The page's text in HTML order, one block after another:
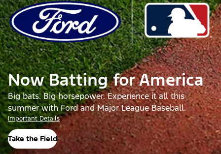
Now Batting for America
Big bats. Big horsepower. Experience it all this
summer with Ford and Major League Baseball.
Important Details
Take the Field